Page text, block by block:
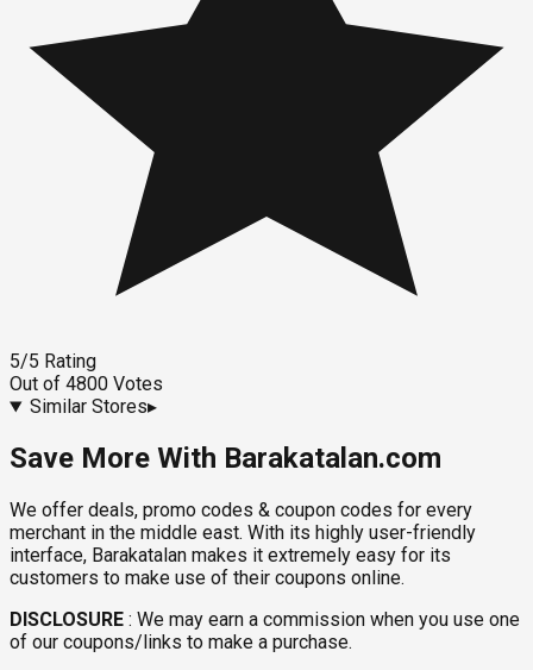
5/5 Rating
Out of 4800 Votes
Similar Stores▸
Save More With Barakatalan.com
We offer deals, promo codes & coupon codes for every
merchant in the middle east. With its highly user-friendly
interface, Barakatalan makes it extremely easy for its
customers to make use of their coupons online.
DISCLOSURE : We may earn a commission when you use one
of our coupons/links to make a purchase.